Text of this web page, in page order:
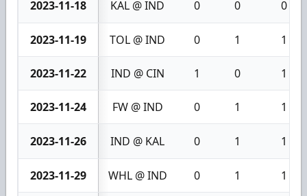
2023-11-18 KAL @ IND 0 0 0
2023-11-19 TOL @ IND 0 1 1
2023-11-22 IND @ CIN 1 0 1
2023-11-24 FW @ IND 0 1 1
2023-11-26 IND @ KAL 0 1 1
2023-11-29 WHL @ IND 0 1 1